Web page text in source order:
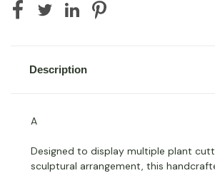
Description
A
Designed to display multiple plant
sculptural arrangement, this